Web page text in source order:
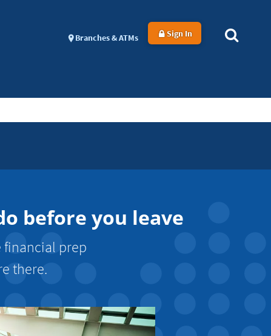
Branches & ATMs Sign In
before you leave
financial prep
there.